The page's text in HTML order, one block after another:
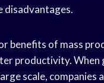
disadvantages.
benefits of mass
productivity. When
scale, companies